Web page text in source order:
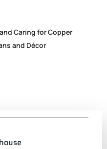
Caring for Copper
and Décor